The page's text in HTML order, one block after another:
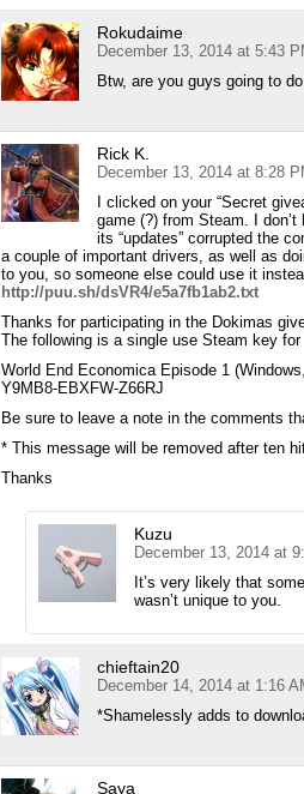
Rokudaime
December 13, 2014 at 5:43
Btw, are you guys going to
Rick K.
December 13, 2014 at 8:28
I clicked on your “Secret
game (?) from Steam. I
its “updates” corrupted the
a couple of important drivers, as well as
to you, so someone else could use it
http://puu.sh/dsVR4/e5a7fb1ab2.txt
Thanks for participating in the Dokimas
The following is a single use Steam key for
World End Economica Episode 1
Y9MB8-EBXFW-Z66RJ
Be sure to leave a note in the comments
* This message will be removed after ten
Thanks
Kuzu
December 13, 2014 at
It’s very likely that
wasn’t unique to you.
chieftain20
December 14, 2014 at 1:16
*Shamelessly adds to
Saya